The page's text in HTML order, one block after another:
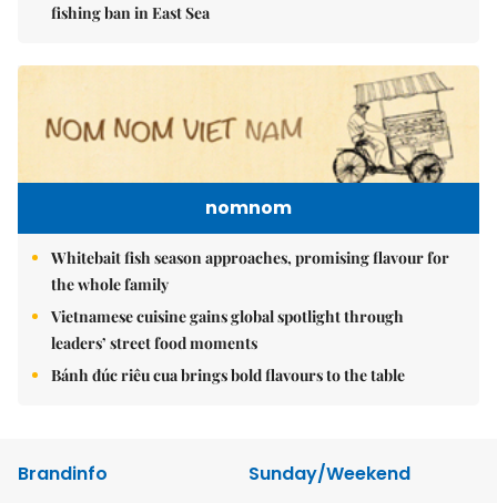
fishing ban in East Sea
nomnom
Whitebait fish season approaches, promising flavour for
the whole family
Vietnamese cuisine gains global spotlight through
leaders’ street food moments
Bánh đúc riêu cua brings bold flavours to the table
Brandinfo
Sunday/Weekend